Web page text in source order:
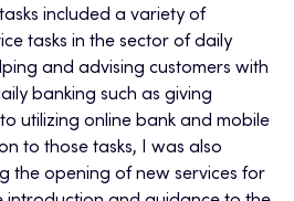
included a variety of
tasks in the sector of daily
and advising customers with
banking such as giving
utilizing online bank and mobile
to those tasks, I was also
the opening of new services for